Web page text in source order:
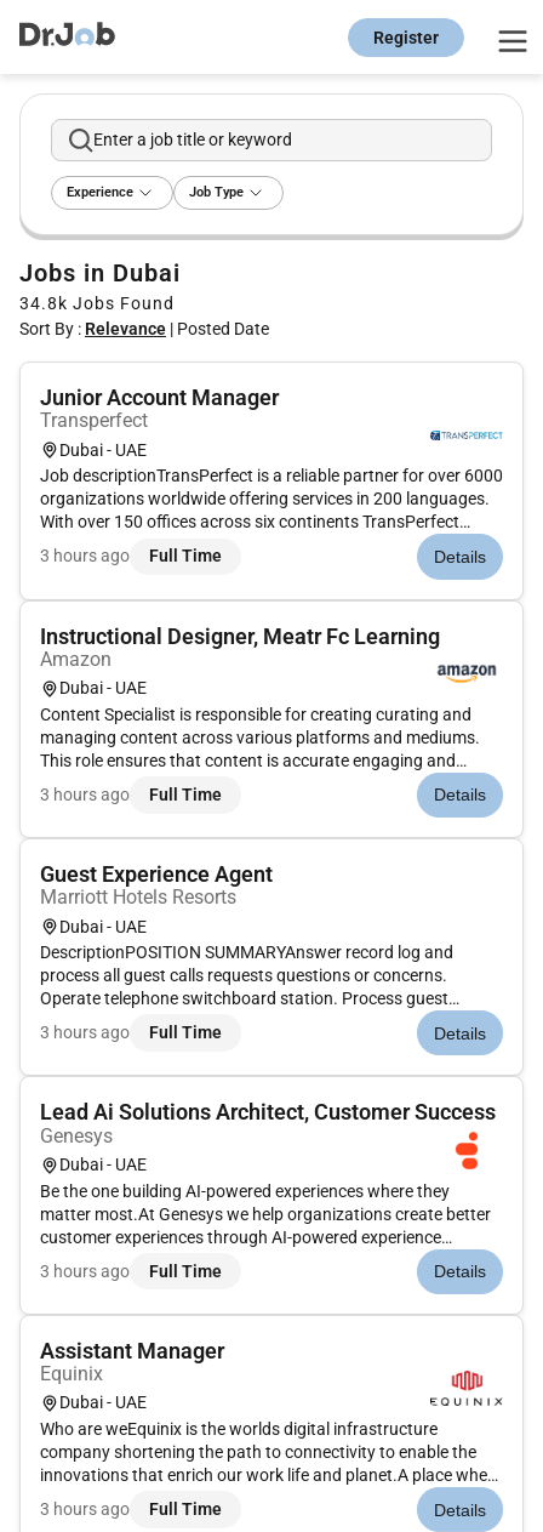
Register
Enter a job title or keyword
Experience Job Type
Jobs in Dubai
34.8k Jobs Found
Sort By : Relevance | Posted Date
Junior Account Manager
Transperfect
Dubai - UAE
Job descriptionTransPerfect is a reliable partner for over 6000
organizations worldwide offering services in 200 languages.
With over 150 offices across six continents TransPerfect
blends global scale with innovation to empower brands to
grow confidently.We are currently seeking aJunior Account
3 hours ago Full Time Details
Instructional Designer, Meatr Fc Learning
Amazon
Dubai - UAE
Content Specialist is responsible for creating curating and
managing content across various platforms and mediums.
This role ensures that content is accurate engaging and
aligned with the organizations goals and brand voice.Key job
responsibilitiesKey job responsibilitiesDevelop and maintain a
3 hours ago Full Time Details
Guest Experience Agent
Marriott Hotels Resorts
Dubai - UAE
DescriptionPOSITION SUMMARYAnswer record log and
process all guest calls requests questions or concerns.
Operate telephone switchboard station. Process guest
requests for wake-up calls screening calls do not disturb call
forwarding conference calls TDD relay calls and non-
3 hours ago Full Time Details
Lead Ai Solutions Architect, Customer Success
Genesys
Dubai - UAE
Be the one building AI-powered experiences where they
matter most.At Genesys we help organizations create better
customer experiences through AI-powered experience
orchestration. Our platform connects people systems data
and AI to help organizations deliver more personalized service
3 hours ago Full Time Details
Assistant Manager
Equinix
Dubai - UAE
Who are weEquinix is the worlds digital infrastructure
company shortening the path to connectivity to enable the
innovations that enrich our work life and planet.A place where
bold ideas are welcomed human connection is valued and
everyone has the opportunity to shape their future.Joining
3 hours ago Full Time Details